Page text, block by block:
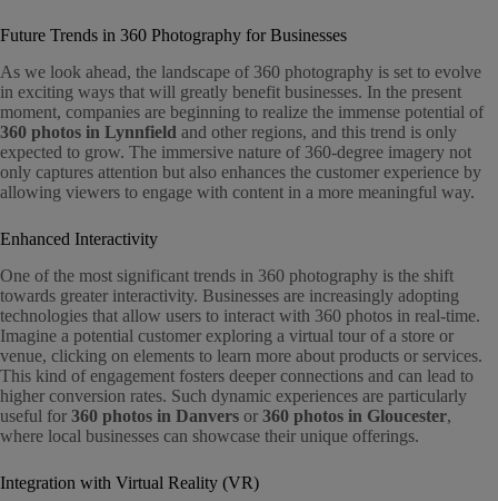
Future Trends in 360 Photography for Businesses
As we look ahead, the landscape of 360 photography is set to evolve
in exciting ways that will greatly benefit businesses. In the present
moment, companies are beginning to realize the immense potential of
360 photos in Lynnfield and other regions, and this trend is only
expected to grow. The immersive nature of 360-degree imagery not
only captures attention but also enhances the customer experience by
allowing viewers to engage with content in a more meaningful way.
Enhanced Interactivity
One of the most significant trends in 360 photography is the shift
towards greater interactivity. Businesses are increasingly adopting
technologies that allow users to interact with 360 photos in real-time.
Imagine a potential customer exploring a virtual tour of a store or
venue, clicking on elements to learn more about products or services.
This kind of engagement fosters deeper connections and can lead to
higher conversion rates. Such dynamic experiences are particularly
useful for 360 photos in Danvers or 360 photos in Gloucester,
where local businesses can showcase their unique offerings.
Integration with Virtual Reality (VR)